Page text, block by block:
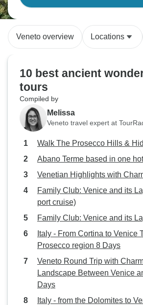
Veneto overview Locations
10 best ancient
tours
Compiled by
Melissa
Veneto travel expert at
Walk The Prosecco Hills &
Abano Terme based in one
Venetian Highlights with
Family Club: Venice and its
port cruise)
Family Club: Venice and its
Italy - From Cortina to Venice
Prosecco region 8 Days
Veneto Round Trip with
Landscape Between Venice
Days
Italy - from the Dolomites to